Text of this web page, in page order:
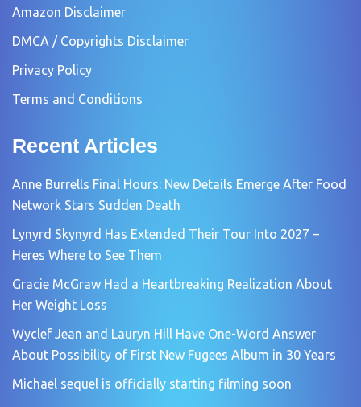
Amazon Disclaimer
DMCA / Copyrights Disclaimer
Privacy Policy
Terms and Conditions
Recent Articles
Anne Burrells Final Hours: New Details Emerge After Food
Network Stars Sudden Death
Lynyrd Skynyrd Has Extended Their Tour Into 2027 –
Heres Where to See Them
Gracie McGraw Had a Heartbreaking Realization About
Her Weight Loss
Wyclef Jean and Lauryn Hill Have One-Word Answer
About Possibility of First New Fugees Album in 30 Years
Michael sequel is officially starting filming soon